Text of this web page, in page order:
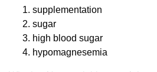
supplementation
sugar
high blood sugar
hypomagnesemia